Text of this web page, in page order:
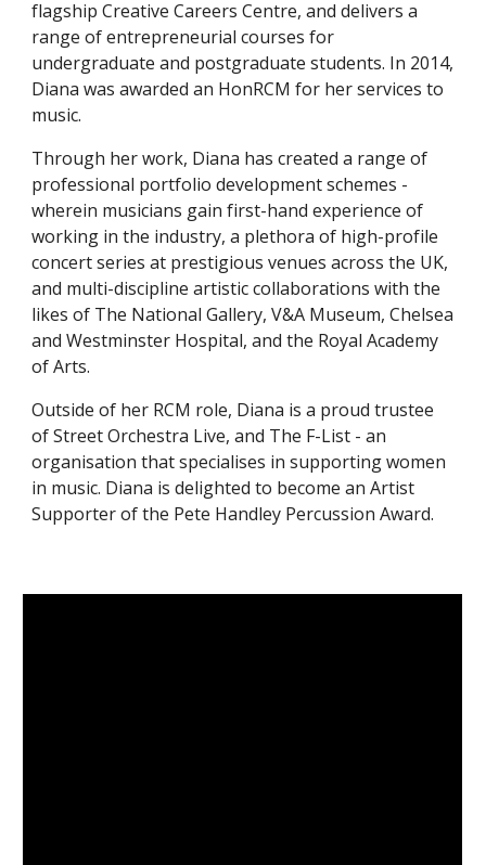
flagship Creative Careers Centre, and delivers a
range of entrepreneurial courses for
undergraduate and postgraduate students. In 2014,
Diana was awarded an HonRCM for her services to
music.
Through her work, Diana has created a range of
professional portfolio development schemes -
wherein musicians gain first-hand experience of
working in the industry, a plethora of high-profile
concert series at prestigious venues across the UK,
and multi-discipline artistic collaborations with the
likes of The National Gallery, V&A Museum, Chelsea
and Westminster Hospital, and the Royal Academy
of Arts.
Outside of her RCM role, Diana is a proud trustee
of Street Orchestra Live, and The F-List - an
organisation that specialises in supporting women
in music. Diana is delighted to become an Artist
Supporter of the Pete Handley Percussion Award.